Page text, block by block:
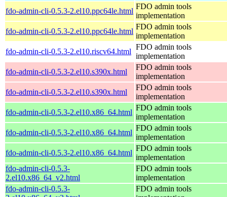
fdo-admin-cli-0.5.3-2.el10.ppc64le.html
FDO admin tools
implementation
fdo-admin-cli-0.5.3-2.el10.ppc64le.html
FDO admin tools
implementation
fdo-admin-cli-0.5.3-2.el10.riscv64.html
FDO admin tools
implementation
fdo-admin-cli-0.5.3-2.el10.s390x.html
FDO admin tools
implementation
fdo-admin-cli-0.5.3-2.el10.s390x.html
FDO admin tools
implementation
fdo-admin-cli-0.5.3-2.el10.x86_64.html
FDO admin tools
implementation
fdo-admin-cli-0.5.3-2.el10.x86_64.html
FDO admin tools
implementation
fdo-admin-cli-0.5.3-2.el10.x86_64.html
FDO admin tools
implementation
fdo-admin-cli-0.5.3-
2.el10.x86_64_v2.html
FDO admin tools
implementation
fdo-admin-cli-0.5.3-
FDO admin tools